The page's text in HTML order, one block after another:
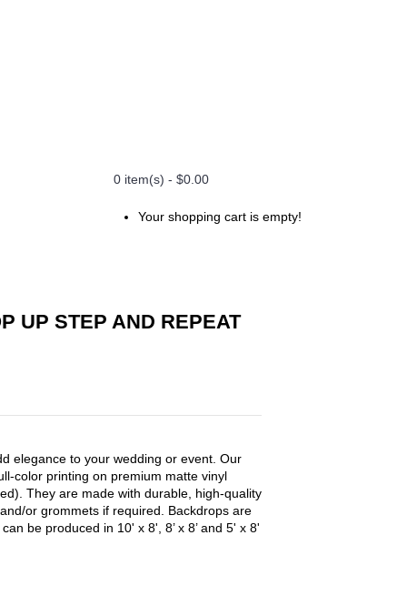
0 item(s) - $0.00
Your shopping cart is empty!
UP STEP AND REPEAT
elegance to your wedding or event. Our
color printing on premium matte vinyl
They are made with durable, high-quality
or grommets if required. Backdrops are
be produced in 10' x 8', 8’ x 8’ and 5' x 8'